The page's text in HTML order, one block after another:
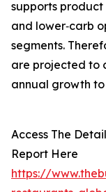
supports
and lower‑carb
segments.
are projected to
annual growth
Access The
Report Here
https://